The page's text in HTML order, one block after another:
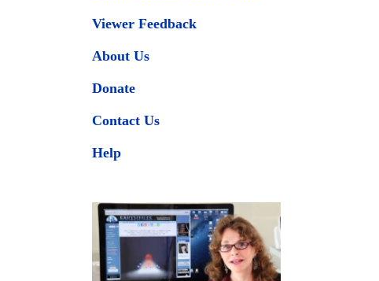
Viewer Feedback
About Us
Donate
Contact Us
Help